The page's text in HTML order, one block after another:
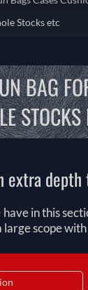
Stocks etc
BAG
STOCKS
extra
have in this
large scope